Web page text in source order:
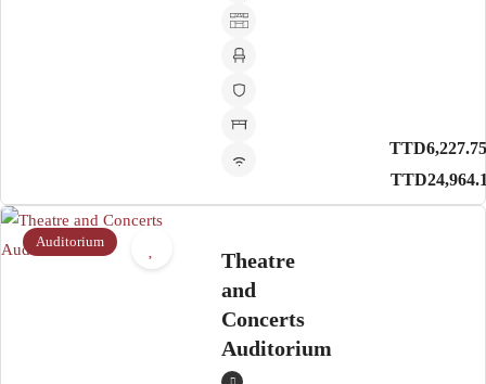
Auditorium
Theatre
and
Concerts
Auditorium